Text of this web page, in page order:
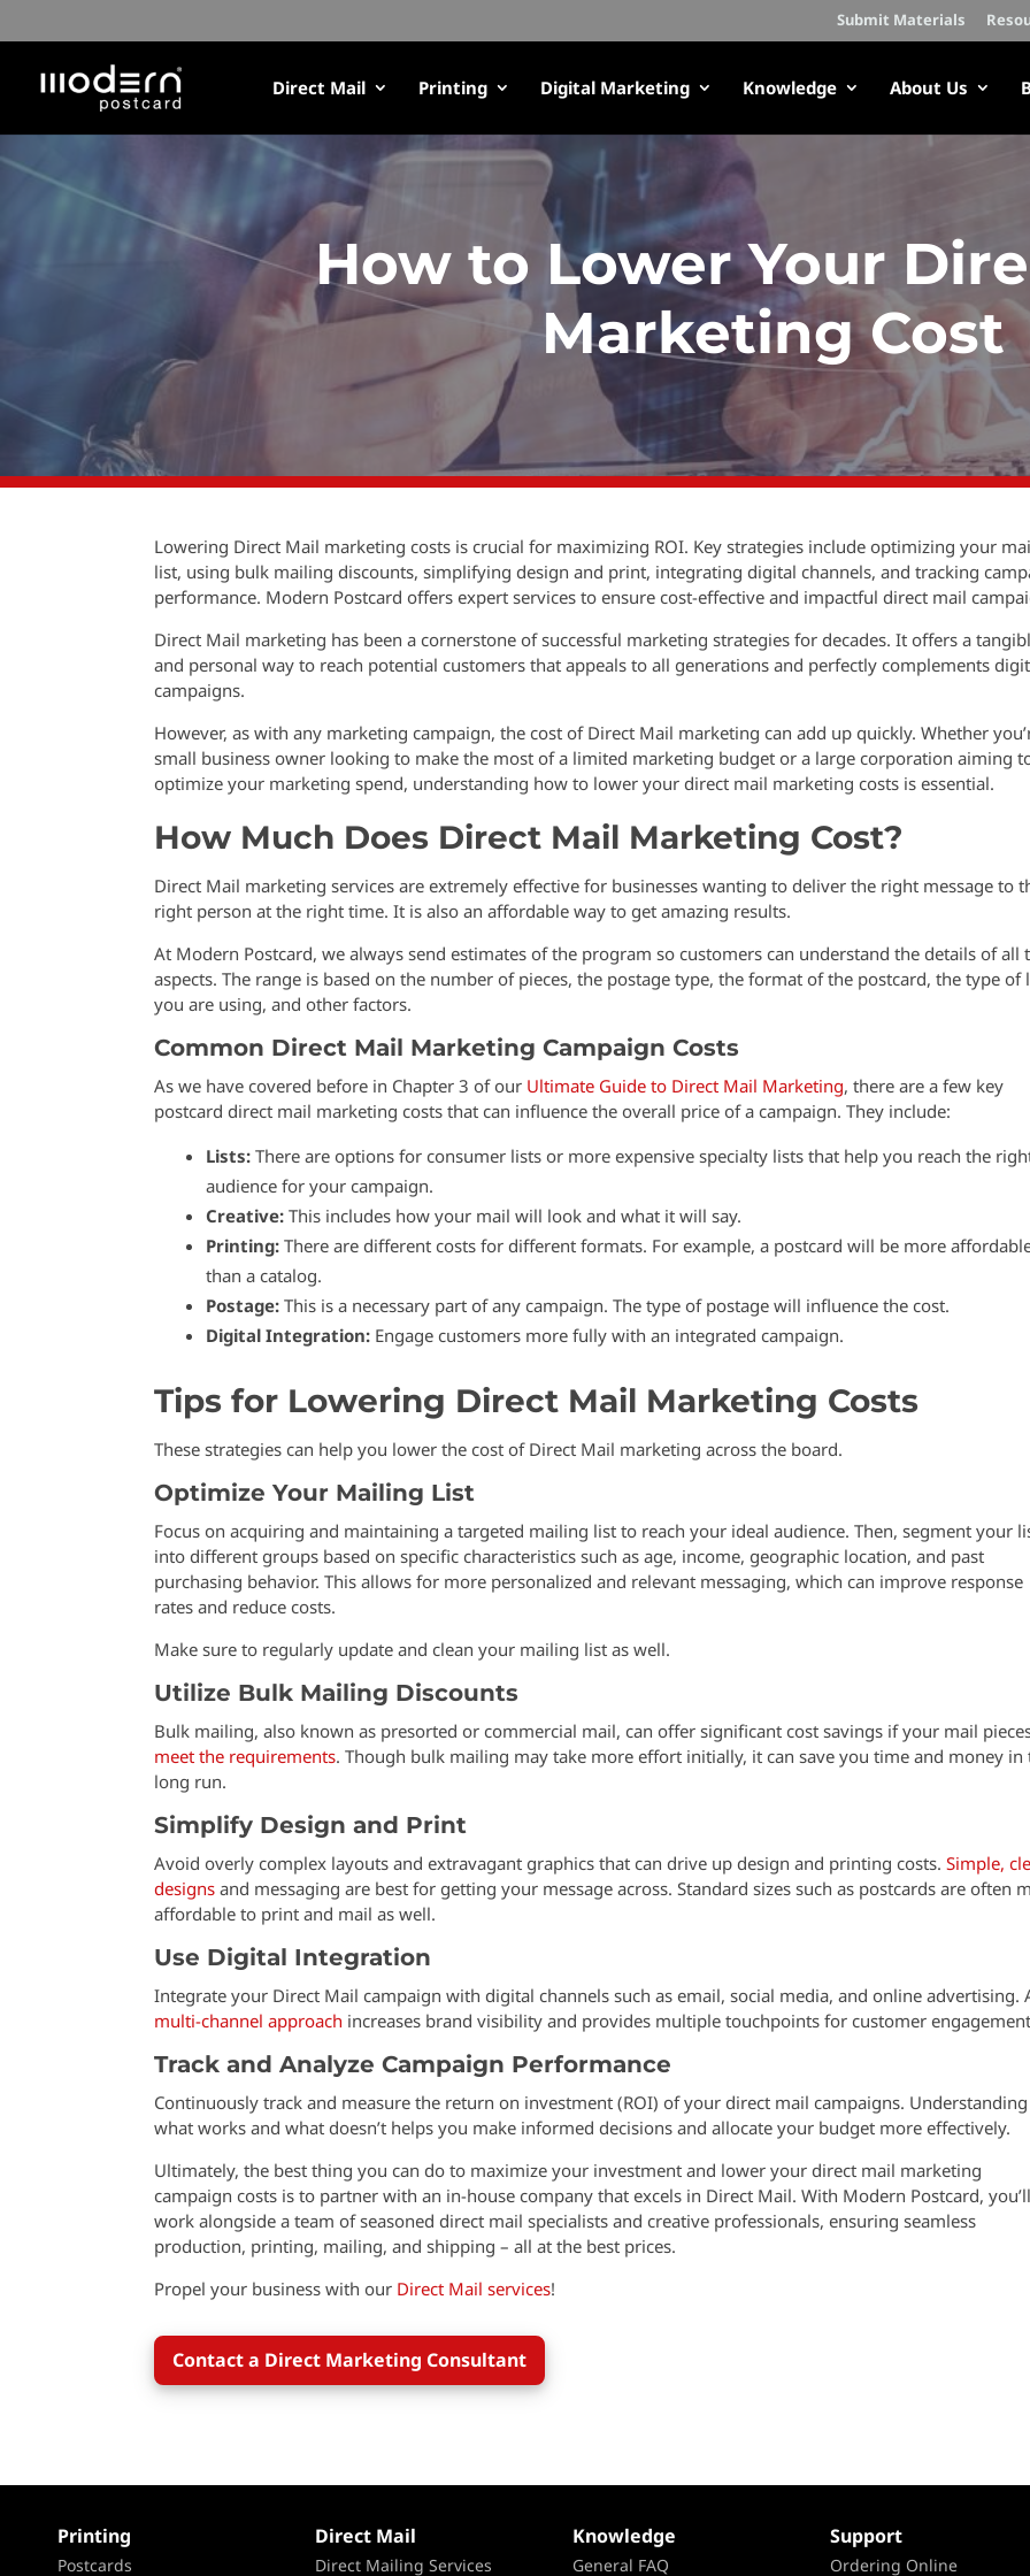
Submit Materials
Direct Mail Printing Digital Marketing Knowledge About Us
How to Lower Your
Marketing Cost
Lowering Direct Mail marketing costs is crucial for maximizing ROI. Key strategies include optimizing your
list, using bulk mailing discounts, simplifying design and print, integrating digital channels, and tracking
performance. Modern Postcard offers expert services to ensure cost-effective and impactful direct mail
Direct Mail marketing has been a cornerstone of successful marketing strategies for decades. It offers a
and personal way to reach potential customers that appeals to all generations and perfectly complements
campaigns.
However, as with any marketing campaign, the cost of Direct Mail marketing can add up quickly. Whether
small business owner looking to make the most of a limited marketing budget or a large corporation aiming
optimize your marketing spend, understanding how to lower your direct mail marketing costs is essential.
How Much Does Direct Mail Marketing Cost?
Direct Mail marketing services are extremely effective for businesses wanting to deliver the right message to
right person at the right time. It is also an affordable way to get amazing results.
At Modern Postcard, we always send estimates of the program so customers can understand the details of all
aspects. The range is based on the number of pieces, the postage type, the format of the postcard, the type of
you are using, and other factors.
Common Direct Mail Marketing Campaign Costs
As we have covered before in Chapter 3 of our Ultimate Guide to Direct Mail Marketing, there are a few key
postcard direct mail marketing costs that can influence the overall price of a campaign. They include:
Lists: There are options for consumer lists or more expensive specialty lists that help you reach the
audience for your campaign.
Creative: This includes how your mail will look and what it will say.
Printing: There are different costs for different formats. For example, a postcard will be more
than a catalog.
Postage: This is a necessary part of any campaign. The type of postage will influence the cost.
Digital Integration: Engage customers more fully with an integrated campaign.
Tips for Lowering Direct Mail Marketing Costs
These strategies can help you lower the cost of Direct Mail marketing across the board.
Optimize Your Mailing List
Focus on acquiring and maintaining a targeted mailing list to reach your ideal audience. Then, segment your
into different groups based on specific characteristics such as age, income, geographic location, and past
purchasing behavior. This allows for more personalized and relevant messaging, which can improve response
rates and reduce costs.
Make sure to regularly update and clean your mailing list as well.
Utilize Bulk Mailing Discounts
Bulk mailing, also known as presorted or commercial mail, can offer significant cost savings if your mail
meet the requirements. Though bulk mailing may take more effort initially, it can save you time and money in
long run.
Simplify Design and Print
Avoid overly complex layouts and extravagant graphics that can drive up design and printing costs.Simple,
designs and messaging are best for getting your message across. Standard sizes such as postcards are often
affordable to print and mail as well.
Use Digital Integration
Integrate your Direct Mail campaign with digital channels such as email, social media, and online advertising.
multi-channel approach increases brand visibility and provides multiple touchpoints for customer
Track and Analyze Campaign Performance
Continuously track and measure the return on investment (ROI) of your direct mail campaigns. Understanding
what works and what doesn’t helps you make informed decisions and allocate your budget more effectively.
Ultimately, the best thing you can do to maximize your investment and lower your direct mail marketing
campaign costs is to partner with an in-house company that excels in Direct Mail. With Modern Postcard, you’ll
work alongside a team of seasoned direct mail specialists and creative professionals, ensuring seamless
production, printing, mailing, and shipping – all at the best prices.
Propel your business with our Direct Mail services!
Contact a Direct Marketing Consultant
Printing
Postcards
Direct Mail
Direct Mailing Services
Knowledge
General FAQ
Support
Ordering Online